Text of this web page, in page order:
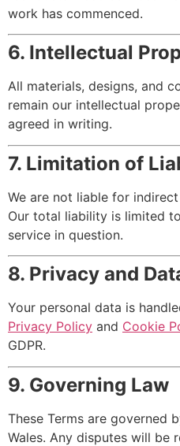
work has commenced.
6. Intellectual
All materials, designs, and
remain our intellectual
agreed in writing.
7. Limitation of
We are not liable for
Our total liability is limited
service in question.
8. Privacy and
Your personal data is
Privacy Policy and Cookie
GDPR.
9. Governing Law
These Terms are governed
Wales. Any disputes will be